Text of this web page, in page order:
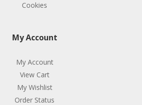
Cookies
My Account
My Account
View Cart
My Wishlist
Order Status